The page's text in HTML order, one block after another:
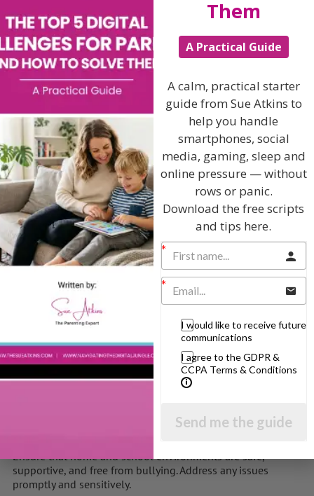
Promote friendships and social activities. Positive
interactions with peers can boost a child’s sense of
belonging and self-worth. Invite friends round to play.
Promote Physical Activity
Regular exercise can improve mood and self-esteem.
Encourage participation in sports or physical activities
that the child enjoys.
Support Interests and Talents
Help your children explore and develop their interests
and talents. Providing opportunities to succeed in areas
they are passionate about can build their self-
confidence.
Encourage Positive Self-Talk:
Teach your children to recognise and challenge
negative thoughts about themselves. Encourage them
to use positive affirmations and self-talk.
Spend quality time with your children and actively
listen to them. Showing that you value their thoughts
and feelings boosts their self-esteem. Play, talk, eat
Create a Safe and Supportive Environment :
Ensure that home and school environments are safe,
supportive, and free from bullying. Address any issues
promptly and sensitively.
Them
A Practical Guide
A calm, practical starter
guide from Sue Atkins to
help you handle
smartphones, social
media, gaming, sleep and
online pressure — without
rows or panic.
Download the free scripts
and tips here.
I would like to receive future
communications
I agree to the GDPR &
CCPA Terms & Conditions
Send me the guide